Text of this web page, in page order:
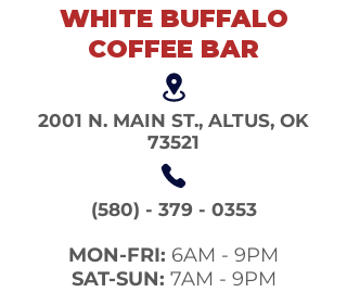
WHITE BUFFALO
COFFEE BAR
2001 N. MAIN ST., ALTUS, OK
73521
(580) - 379 - 0353
MON-FRI: 6AM - 9PM
SAT-SUN: 7AM - 9PM